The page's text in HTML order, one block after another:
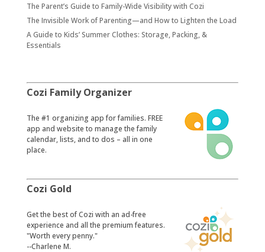
The Parent’s Guide to Family-Wide Visibility with Cozi
The Invisible Work of Parenting—and How to Lighten the Load
A Guide to Kids’ Summer Clothes: Storage, Packing, &
Essentials
Cozi Family Organizer
​The #1 organizing app for families. FREE
app and website to manage the family
calendar, lists, and to dos – all in one
place.
Cozi Gold
​Get the best of Cozi with an ad-free
experience and all the premium features.
"Worth every penny."
--Charlene M.